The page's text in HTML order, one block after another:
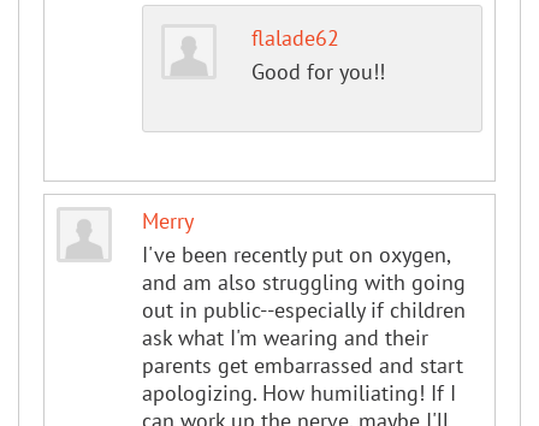
flalade62
Good for you!!
Merry
I've been recently put on oxygen,
and am also struggling with going
out in public--especially if children
ask what I'm wearing and their
parents get embarrassed and start
apologizing. How humiliating! If I
can work up the nerve, maybe I'll